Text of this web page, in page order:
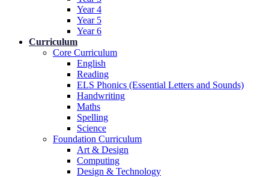
Year 4
Year 5
Year 6
Curriculum
Core Curriculum
English
Reading
ELS Phonics (Essential Letters and Sounds)
Handwriting
Maths
Spelling
Science
Foundation Curriculum
Art & Design
Computing
Design & Technology